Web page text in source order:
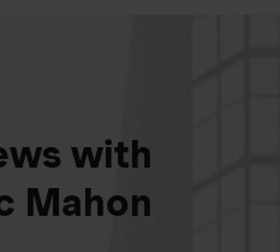
with
Mahon